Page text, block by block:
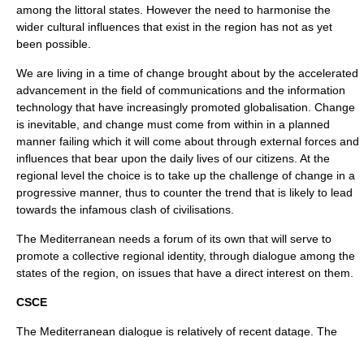
among the littoral states. However the need to harmonise the
wider cultural influences that exist in the region has not as yet
been possible.
We are living in a time of change brought about by the accelerated
advancement in the field of communications and the information
technology that have increasingly promoted globalisation. Change
is inevitable, and change must come from within in a planned
manner failing which it will come about through external forces and
influences that bear upon the daily lives of our citizens. At the
regional level the choice is to take up the challenge of change in a
progressive manner, thus to counter the trend that is likely to lead
towards the infamous clash of civilisations.
The Mediterranean needs a forum of its own that will serve to
promote a collective regional identity, through dialogue among the
states of the region, on issues that have a direct interest on them.
CSCE
The Mediterranean dialogue is relatively of recent datage. The